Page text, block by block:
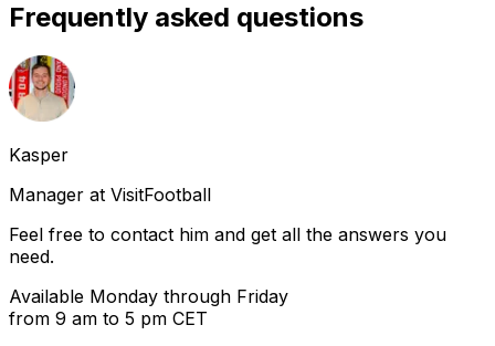
Frequently asked questions
Kasper
Manager at VisitFootball
Feel free to contact him and get all the answers you
need.
Available Monday through Friday
from 9 am to 5 pm CET